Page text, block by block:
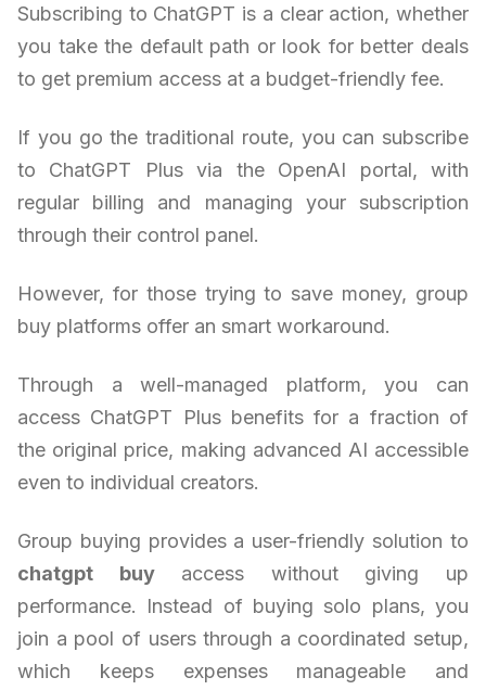
Subscribing to ChatGPT is a clear action, whether
you take the default path or look for better deals
to get premium access at a budget-friendly fee.
If you go the traditional route, you can subscribe
to ChatGPT Plus via the OpenAI portal, with
regular billing and managing your subscription
through their control panel.
However, for those trying to save money, group
buy platforms offer an smart workaround.
Through a well-managed platform, you can
access ChatGPT Plus benefits for a fraction of
the original price, making advanced AI accessible
even to individual creators.
Group buying provides a user-friendly solution to
chatgpt buyaccess without giving up
performance. Instead of buying solo plans, you
join a pool of users through a coordinated setup,
which keeps expenses manageable and